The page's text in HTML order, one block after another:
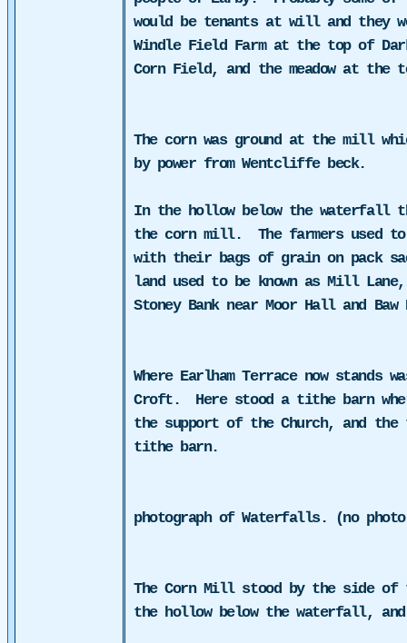
would be tenants at will and they
Windle Field Farm at the top of
Corn Field, and the meadow at
The corn was ground at the mill
by power from Wentcliffe beck.
In the hollow below the waterfall
the corn mill.
The farmers used
with their bags of grain on pack
land used to be known as Mill
Stoney Bank near Moor Hall and
Where Earlham Terrace now stands
Croft.
Here stood a tithe barn
the support of the Church, and
tithe barn.
photograph of Waterfalls. (no
The Corn Mill stood by the side of
the hollow below the waterfall,